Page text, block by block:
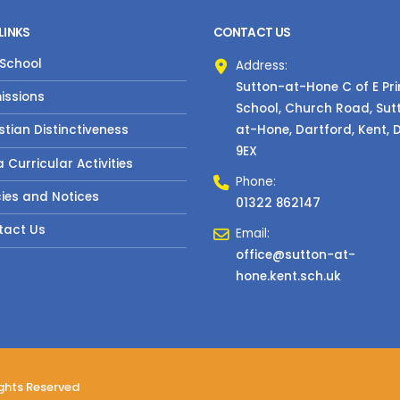
Distinctiveness
Curricular Activities
and Notices
Us
CONTACT US
Address:
Sutton-at-Hone C of E
School, Church Road,
at-Hone, Dartford, Kent,
9EX
Phone:
01322 862147
Email:
office@sutton-at-
hone.kent.sch.uk
Reserved